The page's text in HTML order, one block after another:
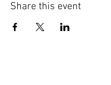
Share this event